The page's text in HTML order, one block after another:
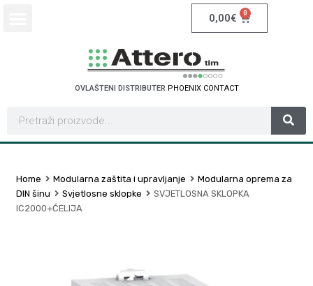
0,00€ 0
OVLAŠTENI DISTRIBUTER PHOENIX CONTACT
Home Modularna zaštita i upravljanje
Modularna oprema za
DIN šinu
Svjetlosne sklopke
SVJETLOSNA SKLOPKA
IC2000+ĆELIJA